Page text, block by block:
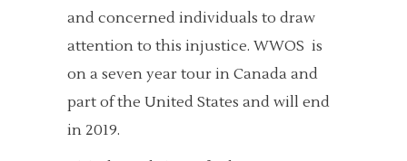
and concerned individuals to draw
attention to this injustice. WWOS is
on a seven year tour in Canada and
part of the United States and will end
in 2019.